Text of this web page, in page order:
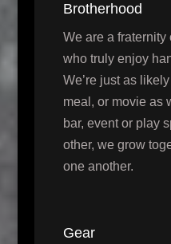
Brotherhood
We are a
who truly enjoy
We’re just as
meal, or movie as
bar, event or play
other, we grow
one another.
Gear